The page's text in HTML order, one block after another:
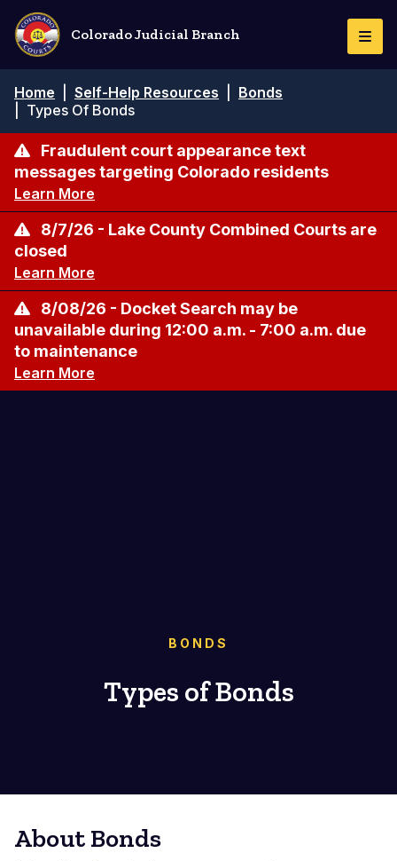
Pasar
contenido
principal
Colorado Judicial Branch
de
navegación
Home Self-Help Resources
Bonds
Types Of Bonds
Fraudulent court appearance text
messages targeting Colorado residents
Learn More
8/7/26 - Lake County Combined Courts are
closed
Learn More
8/08/26 - Docket Search may be
unavailable during 12:00 a.m. - 7:00 a.m. due
to maintenance
Learn More
BONDS
Types of Bonds
About Bonds